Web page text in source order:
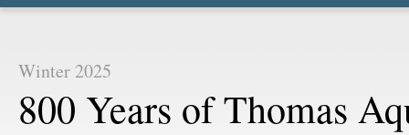
Winter 2025
800 Years of Thomas